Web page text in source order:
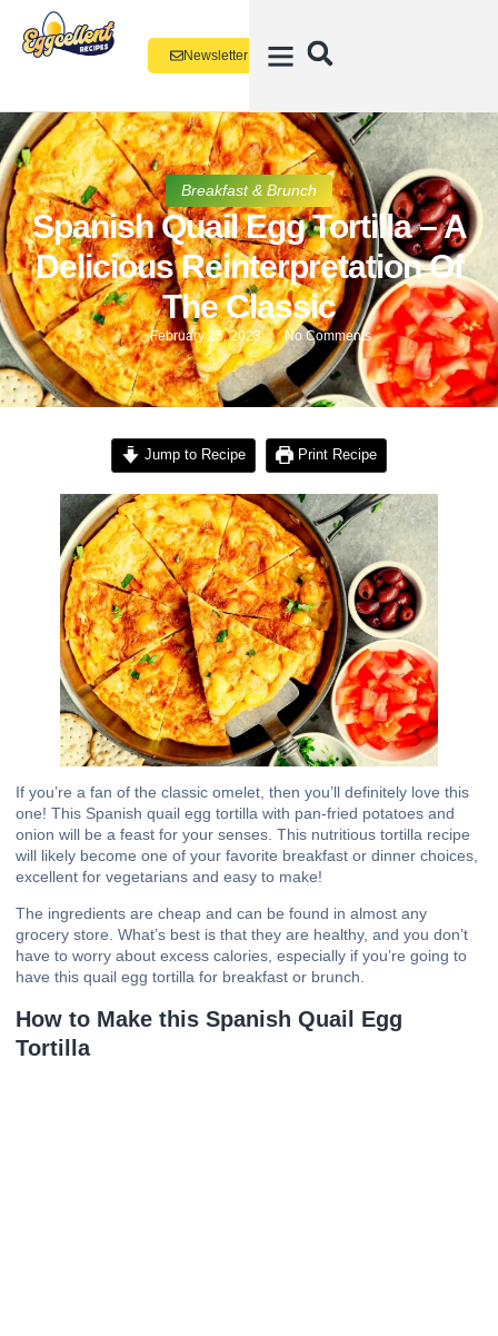
Newsletter
Breakfast & Brunch
Spanish Quail Egg Tortilla – A
Delicious Reinterpretation Of
The Classic
February 25, 2023 No Comments
Jump to Recipe Print Recipe
If you’re a fan of the classic omelet, then you’ll definitely love this
one! This Spanish quail egg tortilla with pan-fried potatoes and
onion will be a feast for your senses. This nutritious tortilla recipe
will likely become one of your favorite breakfast or dinner choices,
excellent for vegetarians and easy to make!
The ingredients are cheap and can be found in almost any
grocery store. What’s best is that they are healthy, and you don’t
have to worry about excess calories, especially if you’re going to
have this quail egg tortilla for breakfast or brunch.
How to Make this Spanish Quail Egg
Tortilla